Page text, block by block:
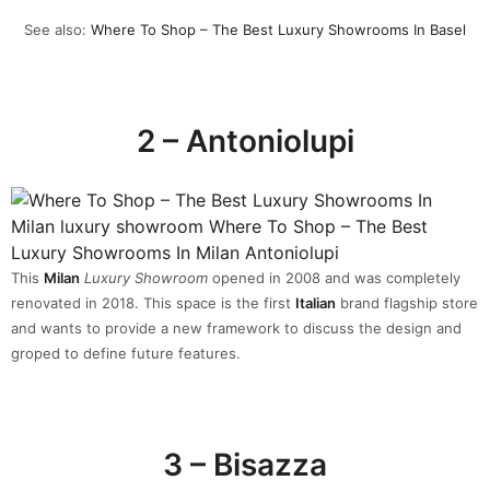
See also: Where To Shop – The Best Luxury Showrooms In Basel
2 – Antoniolupi
This Milan Luxury Showroom opened in 2008 and was completely
renovated in 2018. This space is the first Italian brand flagship store
and wants to provide a new framework to discuss the design and
groped to define future features.
3 – Bisazza